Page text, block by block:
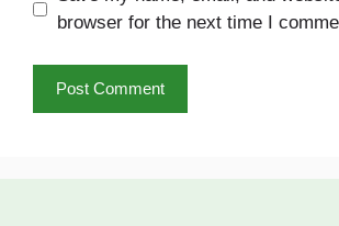
browser for the next time I